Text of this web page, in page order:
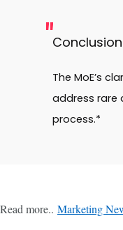
The MoE’s
address rare
process.*
Read more.. Marketing